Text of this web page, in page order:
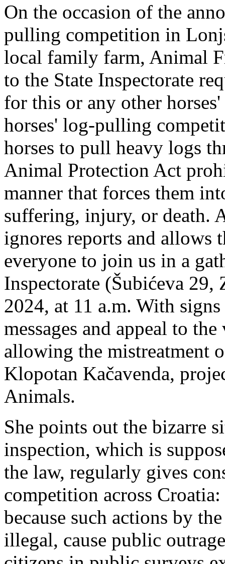
On the occasion of the
pulling competition in
local family farm, Animal
to the State Inspectorate
for this or any other
horses' log-pulling
horses to pull heavy logs
Animal Protection Act
manner that forces them
suffering, injury, or death.
ignores reports and allows
everyone to join us in a
Inspectorate (Šubićeva 29,
2024, at 11 a.m. With
messages and appeal to
allowing the mistreatment
Klopotan Kačavenda,
Animals.
She points out the bizarre
inspection, which is
the law, regularly gives
competition across
because such actions by
illegal, cause public